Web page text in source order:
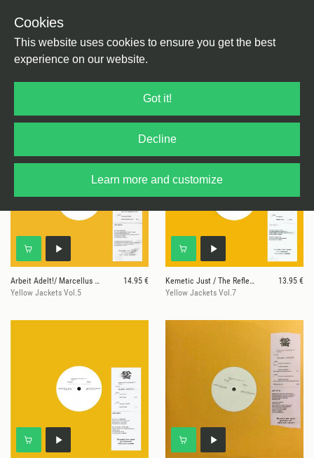
Cookies
This website uses cookies to ensure you get the best
experience on our website.
Got it!
Decline
Learn more and customize
Yellow Jackets
Arbeit Adelt!/ Marcellus Pittman/ Hieroglyphic B
14.95 €
Yellow Jackets Vol.5
Kemetic Just / The Reflektor
13.95 €
Yellow Jackets Vol.7